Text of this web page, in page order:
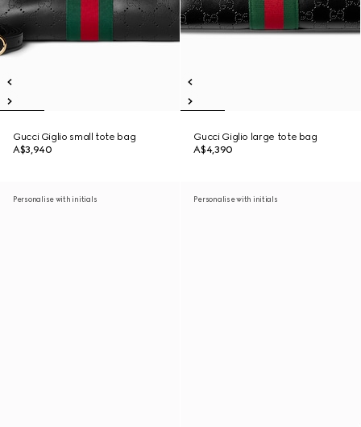
Gucci Giglio small tote bag
A$3,940
Gucci Giglio large tote bag
A$4,390
Personalise with initials Personalise with initials